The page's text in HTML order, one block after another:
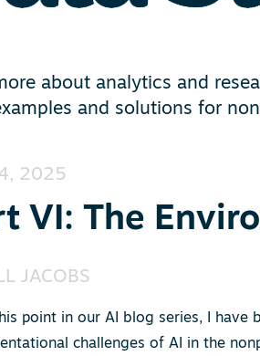
about analytics and
and solutions for
2025
VI: The
JACOBS
point in our AI blog series, I have
challenges of AI in the